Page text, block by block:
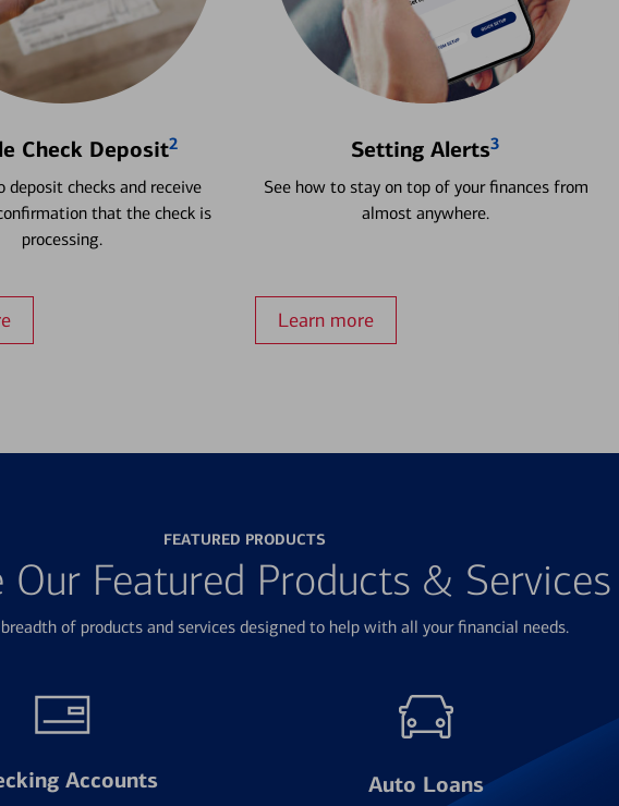
Check Deposit2
deposit checks and receive
that the check is
processing.
Setting Alerts3
See how to stay on top of your finances from
almost anywhere.
Learn more
FEATURED PRODUCTS
Our Featured Products & Services
of products and services designed to help with all your financial needs.
Accounts Auto Loans